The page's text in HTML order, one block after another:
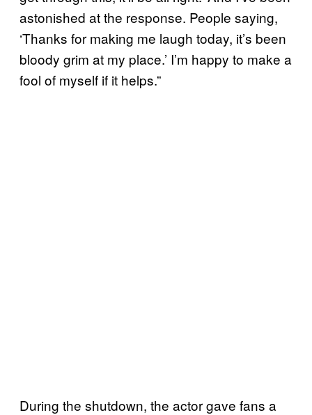
astonished at the response. People saying,
‘Thanks for making me laugh today, it’s been
bloody grim at my place.’ I’m happy to make a
fool of myself if it helps.”
During the shutdown, the actor gave fans a